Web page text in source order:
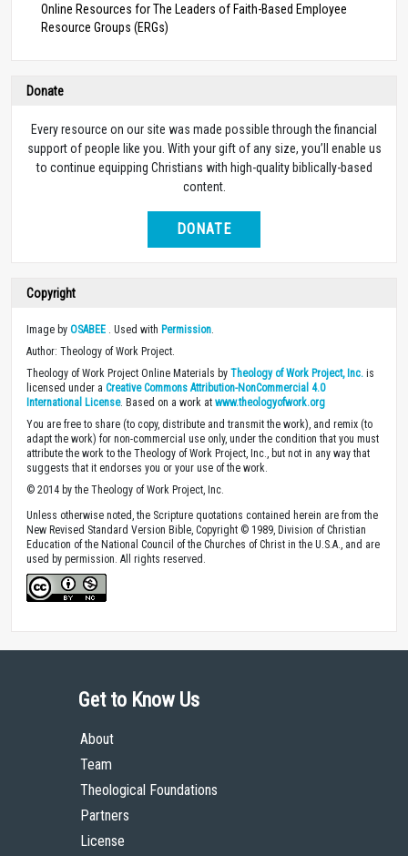
Online Resources for The Leaders of Faith-Based Employee
Resource Groups (ERGs)
Donate
Every resource on our site was made possible through the financial
support of people like you. With your gift of any size, you’ll enable us
to continue equipping Christians with high-quality biblically-based
content.
DONATE
Copyright
Image by OSABEE . Used with Permission
Author: Theology of Work Project.
Theology of Work Project Online Materials by Theology of Work Project, Inc. is
licensed under a Creative Commons Attribution-NonCommercial 4.0
International License. Based on a work at www.theologyofwork.org
You are free to share (to copy, distribute and transmit the work), and remix (to
adapt the work) for non-commercial use only, under the condition that you must
attribute the work to the Theology of Work Project, Inc., but not in any way that
suggests that it endorses you or your use of the work.
© 2014 by the Theology of Work Project, Inc.
Unless otherwise noted, the Scripture quotations contained herein are from the
New Revised Standard Version Bible, Copyright © 1989, Division of Christian
Education of the National Council of the Churches of Christ in the U.S.A., and are
used by permission. All rights reserved.
Get to Know Us
About
Team
Theological Foundations
Partners
License